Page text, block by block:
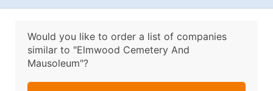
Would you like to order a list of companies
similar to "Elmwood Cemetery And
Mausoleum"?